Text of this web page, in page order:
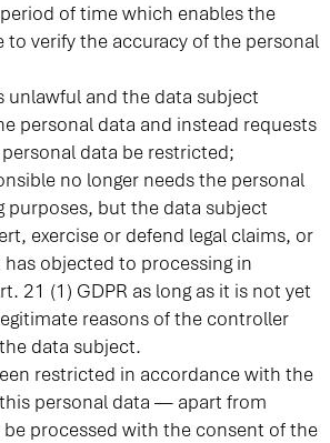
of time which enables the
to verify the accuracy of the personal
unlawful and the data subject
personal data and instead requests
data be restricted;
no longer needs the personal
purposes, but the data subject
exercise or defend legal claims, or
objected to processing in
21 (1) GDPR as long as it is not yet
reasons of the controller
data subject.
restricted in accordance with the
personal data — apart from
processed with the consent of the